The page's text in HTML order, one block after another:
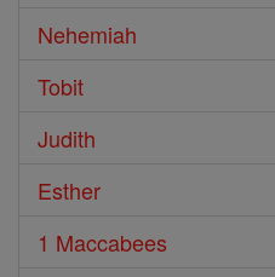
Nehemiah
Tobit
Judith
Esther
1 Maccabees